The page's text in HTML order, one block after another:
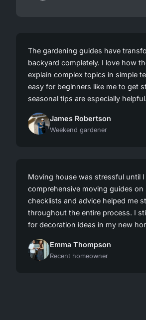
The gardening guides have
backyard completely. I love how
explain complex topics in simple
easy for beginners like me to get
seasonal tips are especially helpful.
James Robertson
Weekend gardener
Moving house was stressful until
comprehensive moving guides on
checklists and advice helped me
throughout the entire process. I
for decoration ideas in my new
Emma Thompson
Recent homeowner